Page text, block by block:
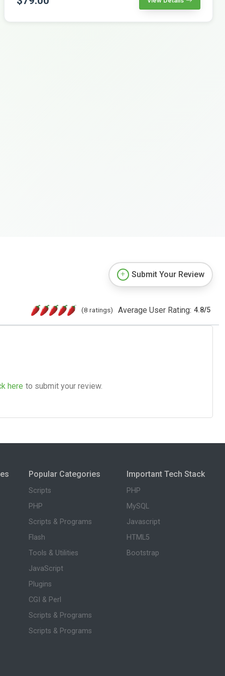
Submit Your Review
(8 ratings) Average User Rating: 4.8/5
here to submit your review.
Popular Categories
Scripts
PHP
Scripts & Programs
Flash
Tools & Utilities
JavaScript
Plugins
CGI & Perl
Scripts & Programs
Scripts & Programs
Important Tech Stack
PHP
MySQL
Javascript
HTML5
Bootstrap